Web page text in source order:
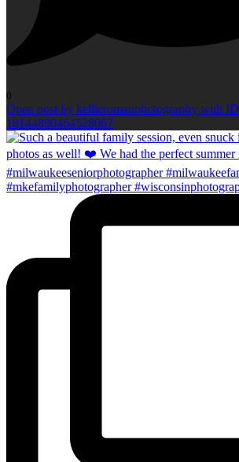
0
Open post by kellieromanphotography with ID
18144890464528067